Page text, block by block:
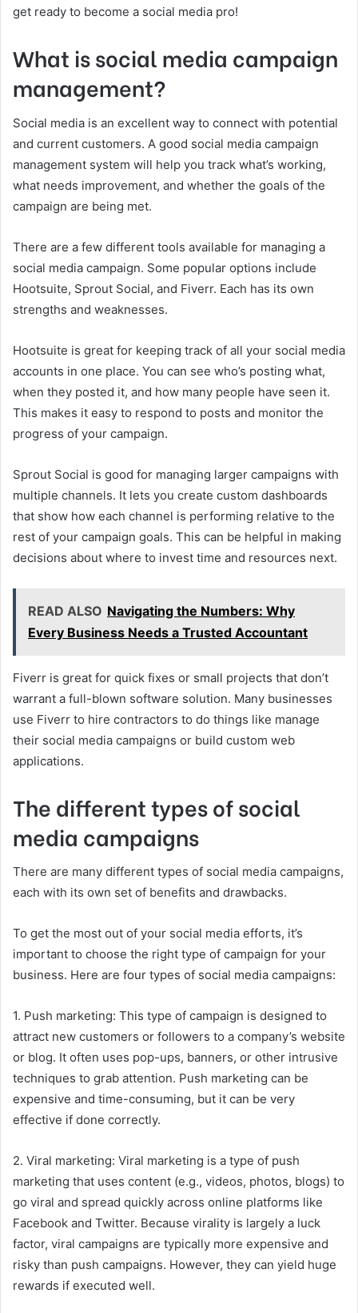
get ready to become a social media pro!
What is social media campaign
management?
Social media is an excellent way to connect with potential
and current customers. A good social media campaign
management system will help you track what’s working,
what needs improvement, and whether the goals of the
campaign are being met.
There are a few different tools available for managing a
social media campaign. Some popular options include
Hootsuite, Sprout Social, and Fiverr. Each has its own
strengths and weaknesses.
Hootsuite is great for keeping track of all your social media
accounts in one place. You can see who’s posting what,
when they posted it, and how many people have seen it.
This makes it easy to respond to posts and monitor the
progress of your campaign.
Sprout Social is good for managing larger campaigns with
multiple channels. It lets you create custom dashboards
that show how each channel is performing relative to the
rest of your campaign goals. This can be helpful in making
decisions about where to invest time and resources next.
READ ALSO Navigating the Numbers: Why
Every Business Needs a Trusted Accountant
Fiverr is great for quick fixes or small projects that don’t
warrant a full-blown software solution. Many businesses
use Fiverr to hire contractors to do things like manage
their social media campaigns or build custom web
applications.
The different types of social
media campaigns
There are many different types of social media campaigns,
each with its own set of benefits and drawbacks.
To get the most out of your social media efforts, it’s
important to choose the right type of campaign for your
business. Here are four types of social media campaigns:
1. Push marketing: This type of campaign is designed to
attract new customers or followers to a company’s website
or blog. It often uses pop-ups, banners, or other intrusive
techniques to grab attention. Push marketing can be
expensive and time-consuming, but it can be very
effective if done correctly.
2. Viral marketing: Viral marketing is a type of push
marketing that uses content (e.g., videos, photos, blogs) to
go viral and spread quickly across online platforms like
Facebook and Twitter. Because virality is largely a luck
factor, viral campaigns are typically more expensive and
risky than push campaigns. However, they can yield huge
rewards if executed well.